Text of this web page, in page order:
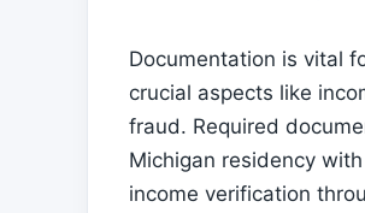
Documentation is vital
crucial aspects like
fraud. Required
Michigan residency
income verification